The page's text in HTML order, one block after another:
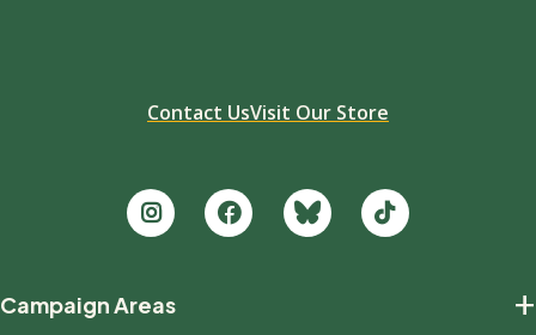
Contact UsVisit Our Store
Campaign Areas +